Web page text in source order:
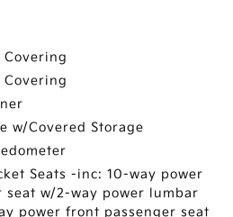
w/Covered Storage
Seats -inc: 10-way power
w/2-way power lumbar
power front passenger seat